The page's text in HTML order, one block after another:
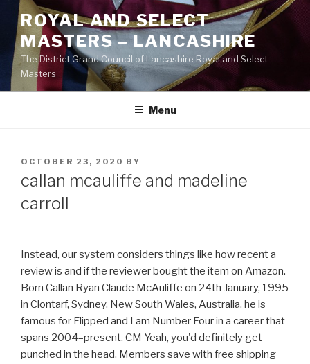
Skip
content
ROYAL AND SELECT
MASTERS – LANCASHIRE
The District Grand Council of Lancashire Royal and Select
Masters
Menu
POSTED
OCTOBER 23, 2020 BY
callan mcauliffe and madeline
carroll
Instead, our system considers things like how recent a
review is and if the reviewer bought the item on Amazon.
Born Callan Ryan Claude McAuliffe on 24th January, 1995
in Clontarf, Sydney, New South Wales, Australia, he is
famous for Flipped and I am Number Four in a career that
spans 2004–present. CM Yeah, you'd definitely get
punched in the head. Members save with free shipping